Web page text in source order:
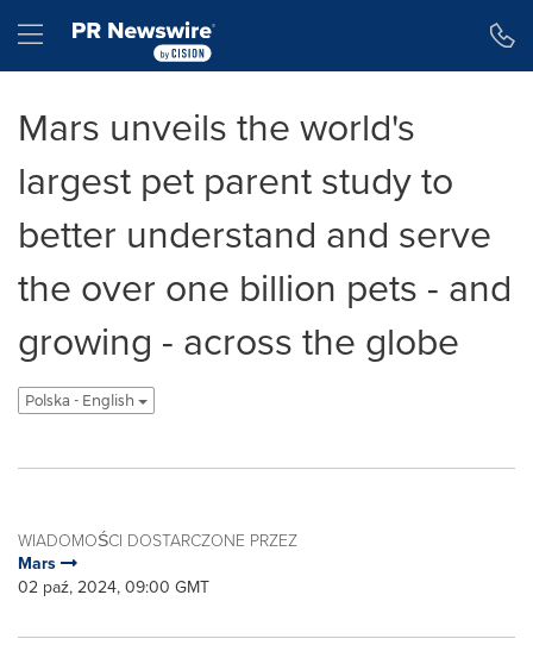
Hamburger menu
Mars unveils the world's
largest pet parent study to
better understand and serve
the over one billion pets - and
growing - across the globe
Polska - English
WIADOMOŚCI DOSTARCZONE PRZEZ
Mars
02 paź, 2024, 09:00 GMT